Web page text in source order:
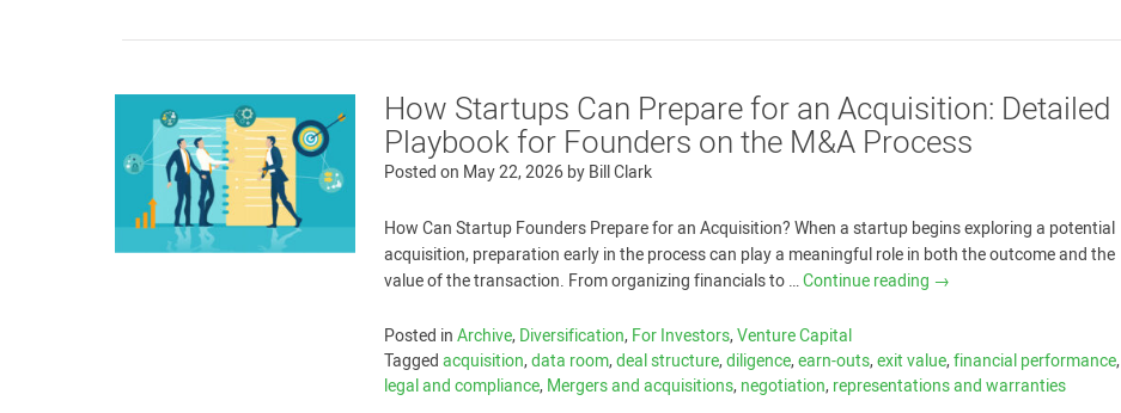
How Startups Can Prepare for an Acquisition: Detailed
Playbook for Founders on the M&A Process
Posted on May 22, 2026byBill Clark
How Can Startup Founders Prepare for an Acquisition? When a startup begins exploring a potential
acquisition, preparation early in the process can play a meaningful role in both the outcome and the
value of the transaction. From organizing financials to …Continue reading →
Posted inArchive,Diversification,For Investors,Venture Capital
Taggedacquisition,data room,deal structure,diligence,earn-outs,exit value,financial performance,
legal and compliance,Mergers and acquisitions,negotiation,representations and warranties